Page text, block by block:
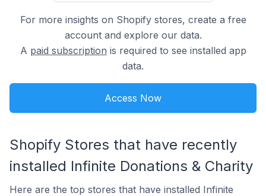
For more insights on Shopify stores, create a free
account and explore our data.
A paid subscription is required to see installed app
data.
Access Now
Shopify Stores that have recently
installed Infinite Donations & Charity
Here are the top stores that have installed Infinite